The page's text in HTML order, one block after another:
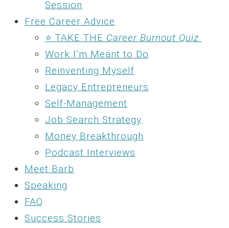
Session
Free Career Advice
⭐ TAKE THE Career Burnout Quiz
Work I’m Meant to Do
Reinventing Myself
Legacy Entrepreneurs
Self-Management
Job Search Strategy
Money Breakthrough
Podcast Interviews
Meet Barb
Speaking
FAQ
Success Stories